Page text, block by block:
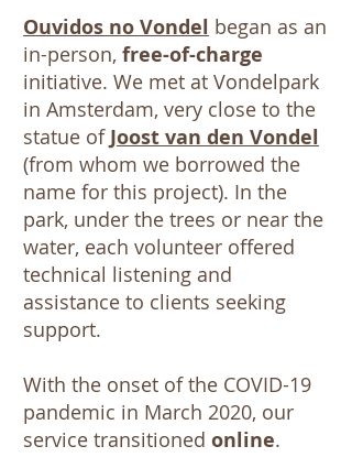
Ouvidos no Vondel began as an
in-person, free-of-charge
initiative. We met at Vondelpark
in Amsterdam, very close to the
statue ofJoost van den Vondel
(from whom we borrowed the
name for this project). In the
park, under the trees or near the
water, each volunteer offered
technical listening and
assistance to clients seeking
support.
With the onset of the COVID-19
pandemic in March 2020, our
service transitioned online.